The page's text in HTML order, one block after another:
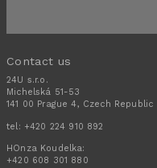
Contact us
24U s.r.o.
Michelská 51-53
141 00 Prague 4, Czech Republic
tel: +420 224 910 892
HOnza Koudelka:
+420 608 301 880